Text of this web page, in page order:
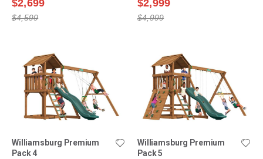
$2,699
$4,599
$2,999
$4,999
Williamsburg Premium
Pack 4
Williamsburg Premium
Pack 5